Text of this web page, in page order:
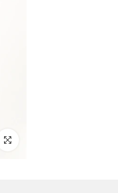
Click to enlarge